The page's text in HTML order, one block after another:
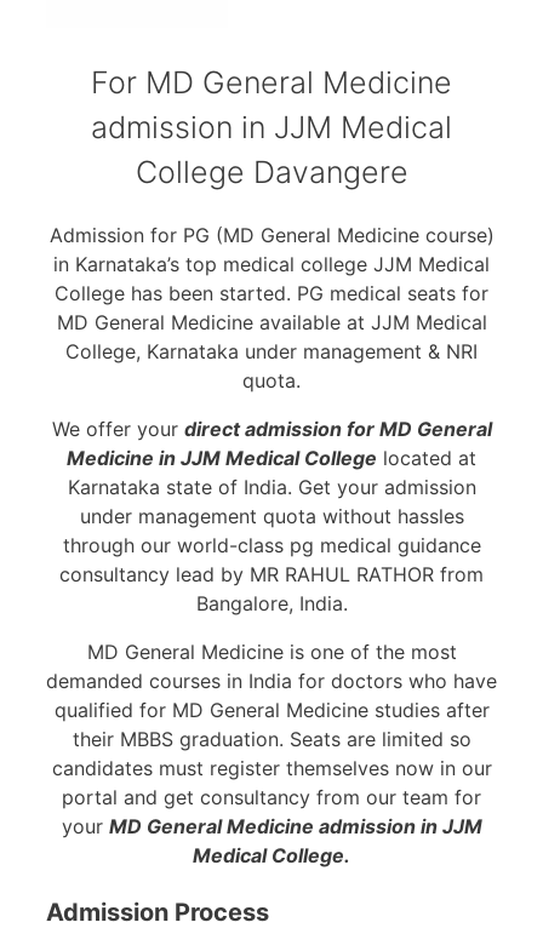
For MD General Medicine
admission in JJM Medical
College Davangere
Admission for PG (MD General Medicine course)
in Karnataka’s top medical college JJM Medical
College has been started. PG medical seats for
MD General Medicine available at JJM Medical
College, Karnataka under management & NRI
quota.
We offer your direct admission for MD General
Medicine in JJM Medical College located at
Karnataka state of India. Get your admission
under management quota without hassles
through our world-class pg medical guidance
consultancy lead by MR RAHUL RATHOR from
Bangalore, India.
MD General Medicine is one of the most
demanded courses in India for doctors who have
qualified for MD General Medicine studies after
their MBBS graduation. Seats are limited so
candidates must register themselves now in our
portal and get consultancy from our team for
your MD General Medicine admission in JJM
Medical College.
Admission Process